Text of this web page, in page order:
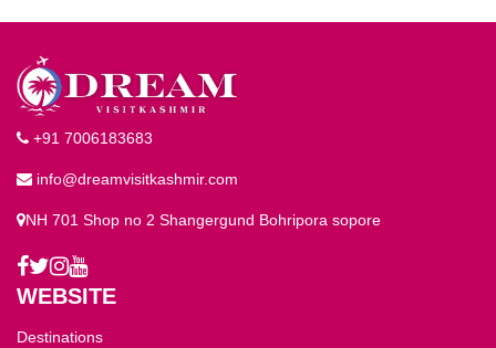
+91 7006183683
info@dreamvisitkashmir.com
NH 701 Shop no 2 Shangergund Bohripora sopore
WEBSITE
Destinations